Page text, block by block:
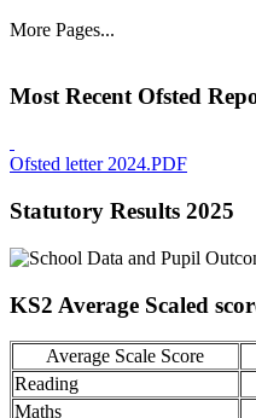
More Pages...
Most Recent Ofsted
Ofsted letter 2024.PDF
Statutory Results 2025
KS2 Average Scaled
Average Scale Score
Reading
Maths